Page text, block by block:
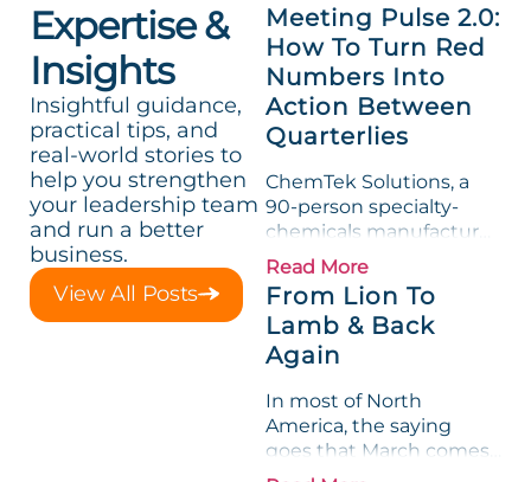
Expertise &
Insights
Insightful guidance,
practical tips, and
real-world stories to
help you strengthen
your leadership team
and run a better
business.
View All Posts
Meeting Pulse 2.0:
How To Turn Red
Numbers Into
Action Between
Quarterlies
ChemTek Solutions, a
90-person specialty-
chemicals manufacturer,
loved its Scorecard. Until
a raw-material spike
shredded margin for an
entire half-quarter. The
leadership team saw the
Measurable show up red
on...
Read More
From Lion To
Lamb & Back
Again
In most of North
America, the saying
goes that March comes
in like a lion and out like